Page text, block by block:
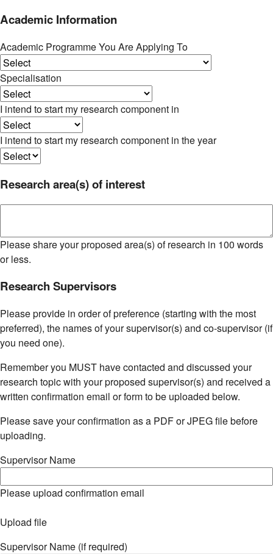
Academic Information
Academic Programme You Are Applying To
Specialisation
I intend to start my research component in
I intend to start my research component in the year
Research area(s) of interest
Please share your proposed area(s) of research in 100 words
or less.
Research Supervisors
Please provide in order of preference (starting with the most
preferred), the names of your supervisor(s) and co-supervisor (if
you need one).
Remember you MUST have contacted and discussed your
research topic with your proposed supervisor(s) and received a
written confirmation email or form to be uploaded below.
Please save your confirmation as a PDF or JPEG file before
uploading.
Supervisor Name
Please upload confirmation email
Upload file
Supervisor Name (if required)